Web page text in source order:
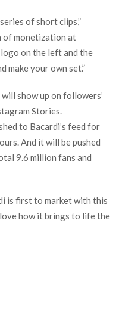
of short clips,”
of monetization at
on the left and the
make your own set.”
show up on followers’
Stories.
to Bacardi’s feed for
And it will be pushed
9.6 million fans and
is first to market with this
love how it brings to life the